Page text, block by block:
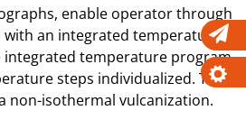
enable operator through
an integrated temperature
integrated temperature program
steps individualized. The
non-isothermal vulcanization.